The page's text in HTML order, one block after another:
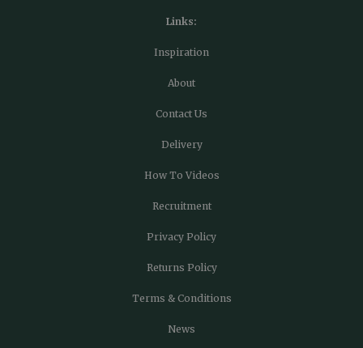
Links:
Inspiration
About
Contact Us
Delivery
How To Videos
Recruitment
Privacy Policy
Returns Policy
Terms & Conditions
News